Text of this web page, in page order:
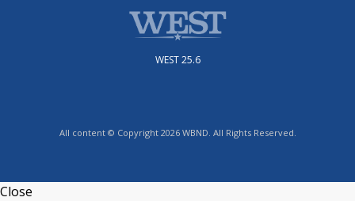
WEST 25.6
All content © Copyright 2026 WBND. All Rights Reserved.
Close